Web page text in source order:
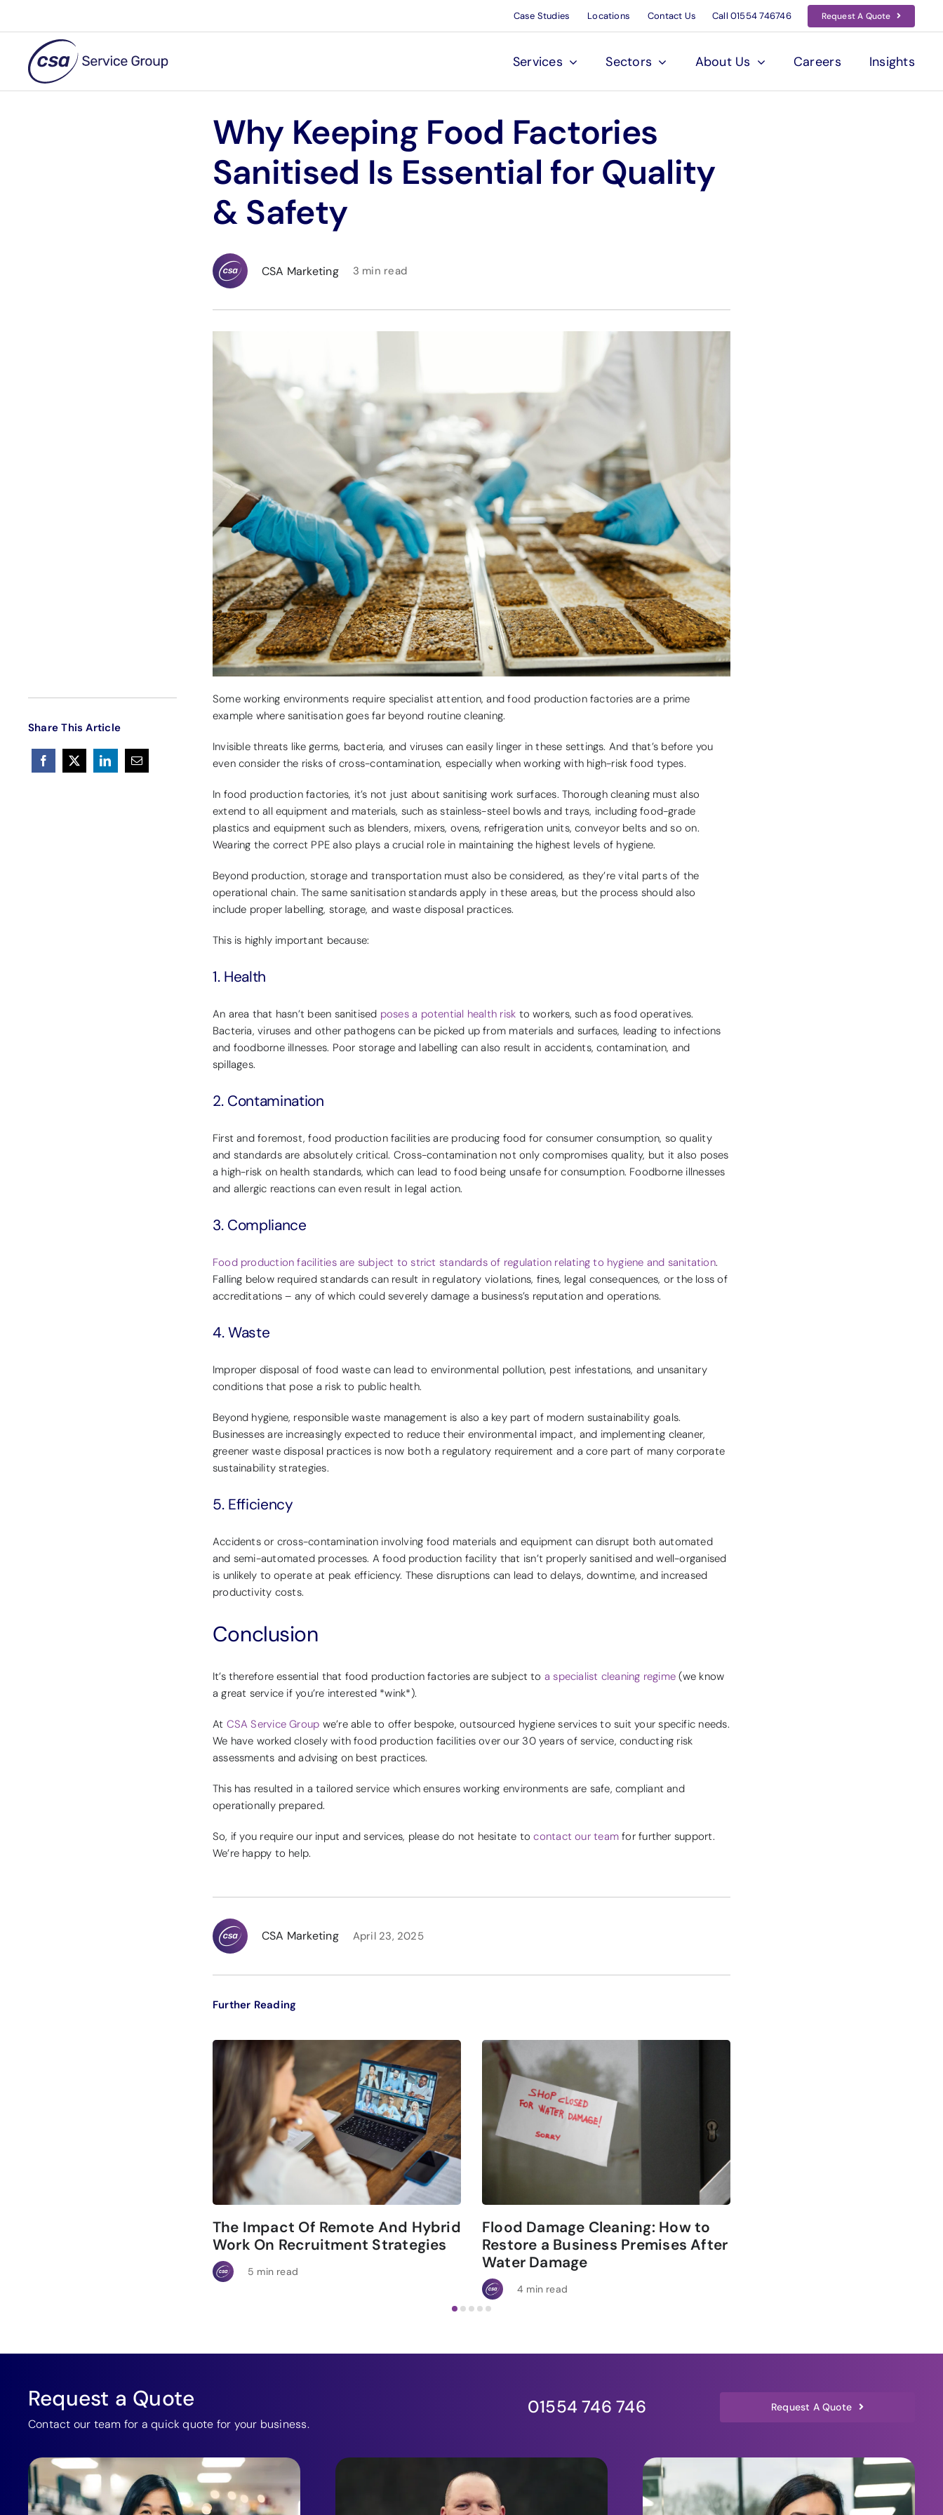
Case Studies Locations Contact Us Call01554 746746 Request A Quote
Services Sectors About Us Careers Insights
Why Keeping Food Factories
Sanitised Is Essential for Quality
& Safety
CSA Marketing 3 min read
Share This Article
Some working environments require specialist attention, and food production factories are a prime
example where sanitisation goes far beyond routine cleaning.
Invisible threats like germs, bacteria, and viruses can easily linger in these settings. And that’s before you
even consider the risks of cross-contamination, especially when working with high-risk food types.
In food production factories, it’s not just about sanitising work surfaces. Thorough cleaning must also
extend to all equipment and materials, such as stainless-steel bowls and trays, including food-grade
plastics and equipment such as blenders, mixers, ovens, refrigeration units, conveyor belts and so on.
Wearing the correct PPE also plays a crucial role in maintaining the highest levels of hygiene.
Beyond production, storage and transportation must also be considered, as they’re vital parts of the
operational chain. The same sanitisation standards apply in these areas, but the process should also
include proper labelling, storage, and waste disposal practices.
This is highly important because:
1. Health
An area that hasn’t been sanitised poses a potential health risk to workers, such as food operatives.
Bacteria, viruses and other pathogens can be picked up from materials and surfaces, leading to infections
and foodborne illnesses. Poor storage and labelling can also result in accidents, contamination, and
spillages.
2. Contamination
First and foremost, food production facilities are producing food for consumer consumption, so quality
and standards are absolutely critical. Cross-contamination not only compromises quality, but it also poses
a high-risk on health standards, which can lead to food being unsafe for consumption. Foodborne illnesses
and allergic reactions can even result in legal action.
3. Compliance
Food production facilities are subject to strict standards of regulation relating to hygiene and sanitation.
Falling below required standards can result in regulatory violations, fines, legal consequences, or the loss of
accreditations – any of which could severely damage a business’s reputation and operations.
4. Waste
Improper disposal of food waste can lead to environmental pollution, pest infestations, and unsanitary
conditions that pose a risk to public health.
Beyond hygiene, responsible waste management is also a key part of modern sustainability goals.
Businesses are increasingly expected to reduce their environmental impact, and implementing cleaner,
greener waste disposal practices is now both a regulatory requirement and a core part of many corporate
sustainability strategies.
5. Efficiency
Accidents or cross-contamination involving food materials and equipment can disrupt both automated
and semi-automated processes. A food production facility that isn’t properly sanitised and well-organised
is unlikely to operate at peak efficiency. These disruptions can lead to delays, downtime, and increased
productivity costs.
Conclusion
It’s therefore essential that food production factories are subject to a specialist cleaning regime (we know
a great service if you’re interested *wink*).
At CSA Service Group we’re able to offer bespoke, outsourced hygiene services to suit your specific needs.
We have worked closely with food production facilities over our 30 years of service, conducting risk
assessments and advising on best practices.
This has resulted in a tailored service which ensures working environments are safe, compliant and
operationally prepared.
So, if you require our input and services, please do not hesitate tocontact our team for further support.
We’re happy to help.
CSA Marketing April 23, 2025
Further Reading
The Impact Of Remote And Hybrid
Work On Recruitment Strategies
5 min read
Flood Damage Cleaning: How to
Restore a Business Premises After
Water Damage
4 min read
Request a Quote
Contact our team for a quick quote for your business.
01554 746 746 Request A Quote